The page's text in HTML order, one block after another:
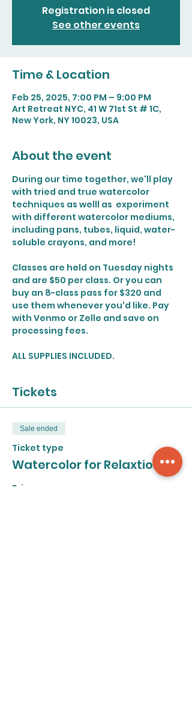
Registration is closed
See other events
Time & Location
Feb 25, 2025, 7:00 PM – 9:00 PM
Art Retreat NYC, 41 W 71st St # 1C,
New York, NY 10023, USA
About the event
During our time together, we'll play
with tried and true watercolor
techniques as welll as  experiment
with different watercolor mediums,
including pans, tubes, liquid, water-
soluble crayons, and more!
Classes are held on Tuesday nights
and are $50 per class. Or you can
buy an 8-class pass for $320 and
use them whenever you'd like. Pay
with Venmo or Zelle and save on
processing fees.
ALL SUPPLIES INCLUDED.
Tickets
Sale ended
Ticket type
Watercolor for Relaxtion
Price